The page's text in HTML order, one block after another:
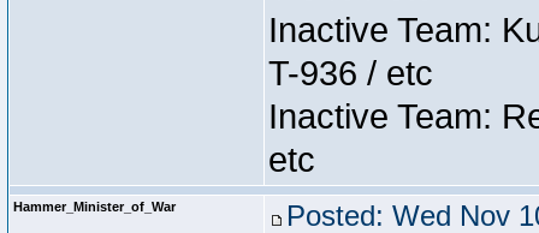
Inactive Team:
T-936 / etc
Inactive Team:
etc
Hammer_Minister_of_War Posted: Wed Nov